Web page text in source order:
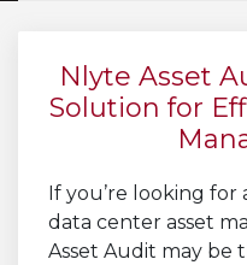
Nlyte Asset
Solution for
If you’re looking
data center asset
Asset Audit may be